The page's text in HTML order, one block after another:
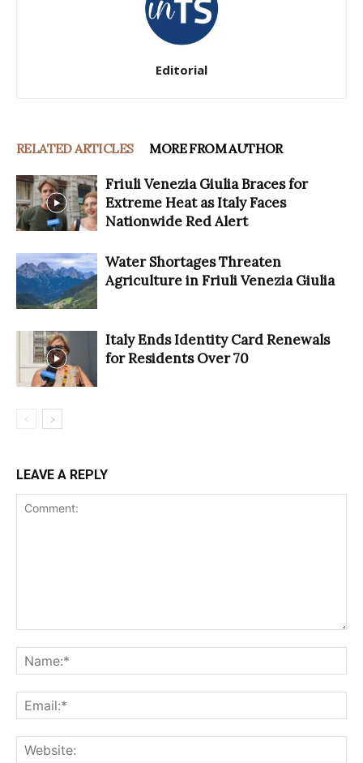
Editorial
RELATED ARTICLES MORE FROM AUTHOR
Friuli Venezia Giulia Braces for
Extreme Heat as Italy Faces
Nationwide Red Alert
Water Shortages Threaten
Agriculture in Friuli Venezia Giulia
Italy Ends Identity Card Renewals
for Residents Over 70
LEAVE A REPLY